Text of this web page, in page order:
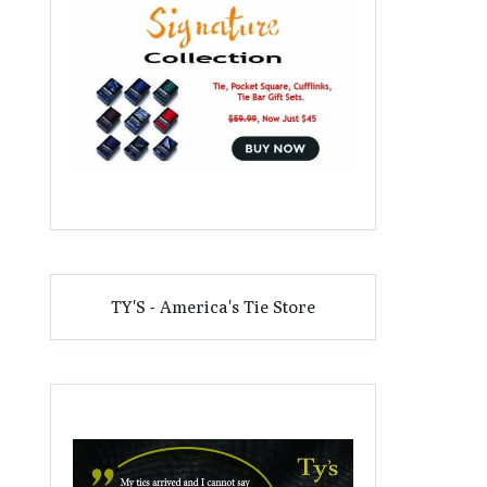
TY'S - America's Tie Store